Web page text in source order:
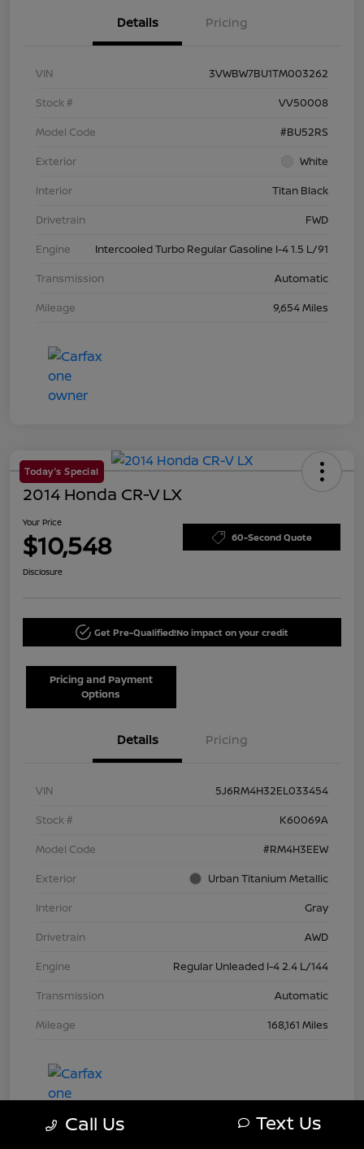
Details Pricing
VIN
3VWBW7BU1TM003262
Stock #
VV50008
Model Code
#BU52RS
Exterior
White
Interior
Titan Black
Drivetrain
FWD
Engine
Intercooled Turbo Regular Gasoline I-4 1.5 L/91
Transmission
Automatic
Mileage
9,654 Miles
Today's Special
2014 Honda CR-V LX
Your Price
$10,548 60-Second Quote
Disclosure
Get Pre-Qualified!No impact on your credit
Pricing and Payment
Options
Details Pricing
VIN
5J6RM4H32EL033454
Stock #
K60069A
Model Code
#RM4H3EEW
Exterior
Urban Titanium Metallic
Interior
Gray
Drivetrain
AWD
Engine
Regular Unleaded I-4 2.4 L/144
Transmission
Automatic
Mileage
168,161 Miles
Call Us Text Us